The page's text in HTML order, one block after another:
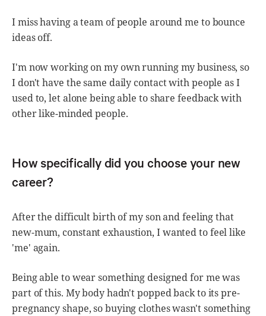
I miss having a team of people around me to bounce
ideas off.
I'm now working on my own running my business, so
I don't have the same daily contact with people as I
used to, let alone being able to share feedback with
other like-minded people.
How specifically did you choose your new
career?
After the difficult birth of my son and feeling that
new-mum, constant exhaustion, I wanted to feel like
'me' again.
Being able to wear something designed for me was
part of this. My body hadn't popped back to its pre-
pregnancy shape, so buying clothes wasn't something